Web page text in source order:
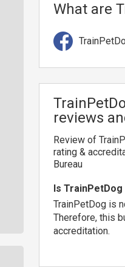
What are
reviews
Review of
rating &
Bureau
Is
TrainPetDog is
Therefore, this
accreditation.